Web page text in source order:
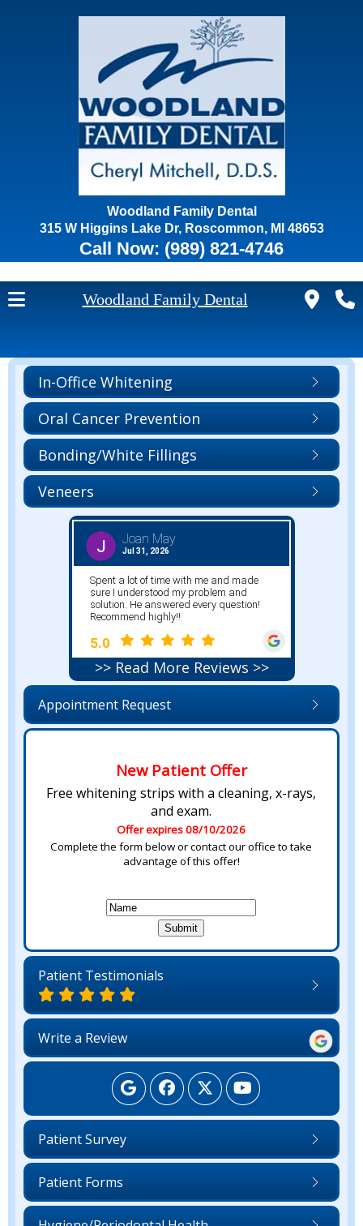
Woodland Family Dental
315 W Higgins Lake Dr, Roscommon, MI 48653
Call Now: (989) 821-4746
Woodland Family Dental
In-Office Whitening
Oral Cancer Prevention
Bonding/White Fillings
Veneers
>> Read More Reviews >>
Appointment Request
New Patient Offer
Free whitening strips with a cleaning, x-rays,
and exam.
Offer expires 08/10/2026
Complete the form below or contact our office to take
advantage of this offer!
Patient Testimonials
Write a Review
Patient Survey
Patient Forms